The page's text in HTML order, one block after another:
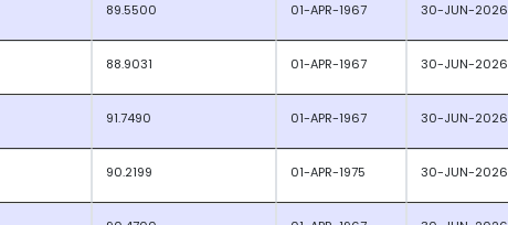
89.5500 01-APR-1967 30-JUN-2026
88.9031 01-APR-1967 30-JUN-2026
91.7490 01-APR-1967 30-JUN-2026
90.2199 01-APR-1975 30-JUN-2026